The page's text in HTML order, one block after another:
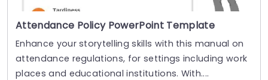
Attendance Policy PowerPoint Template
Enhance your storytelling skills with this manual on
attendance regulations, for settings including work
places and educational institutions. With....